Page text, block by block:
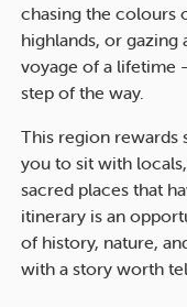
chasing the colours
highlands, or gazing
voyage of a lifetime
step of the way.
This region rewards
you to sit with
sacred places that
itinerary is an
of history, nature,
with a story worth